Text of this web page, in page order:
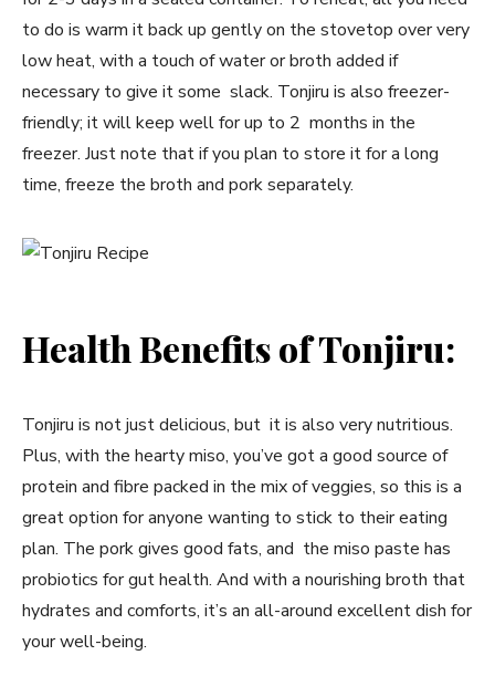
to do is warm it back up gently on the stovetop over very
low heat, with a touch of water or broth added if
necessary to give it some slack. Tonjiru is also freezer-
friendly; it will keep well for up to 2 months in the
freezer. Just note that if you plan to store it for a long
time, freeze the broth and pork separately.
Health Benefits of Tonjiru:
Tonjiru is not just delicious, but it is also very nutritious.
Plus, with the hearty miso, you’ve got a good source of
protein and fibre packed in the mix of veggies, so this is a
great option for anyone wanting to stick to their eating
plan. The pork gives good fats, and the miso paste has
probiotics for gut health. And with a nourishing broth that
hydrates and comforts, it’s an all-around excellent dish for
your well-being.